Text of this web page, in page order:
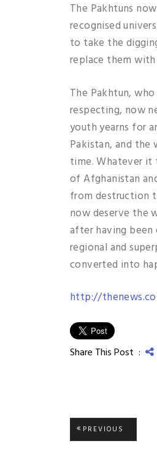
The Pakhtuns
recognised
to take the
replace them
The Pakhtun,
respecting, now
youth yearns for
Pakistan, and
time. Whatever it
of Afghanistan
from destruction
now deserve the
after having
regional and
converted into
http://
Share This Post :
Post
PREVIOUS